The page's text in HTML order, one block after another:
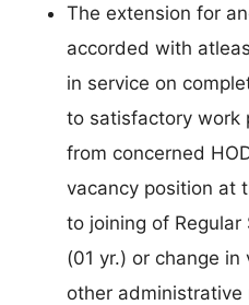
The extension for
accorded with
in service on
to satisfactory work
from concerned
vacancy position at
to joining of Regular
(01 yr.) or change
other administrative